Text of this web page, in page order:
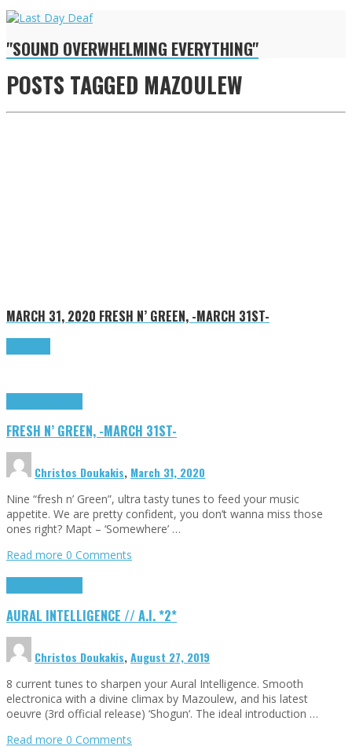
"SOUND OVERWHELMING EVERYTHING"
POSTS TAGGED MAZOULEW
MARCH 31, 2020 FRESH N’ GREEN, -MARCH 31ST-
FRESH N’ GREEN, -MARCH 31ST-
Christos Doukakis, March 31, 2020
Nine “fresh n’ Green”, ultra tasty tunes to feed your music
appetite. We are pretty confident, you don’t wanna miss those
ones right? Mapt – ‘Somewhere’ …
Read more 0 Comments
AURAL INTELLIGENCE // A.I. *2*
Christos Doukakis,August 27, 2019
8 current tunes to sharpen your Aural Intelligence. Smooth
electronica with a divine climax by Mazoulew, and his latest
oeuvre (3rd official release) ‘Shogun‘. The ideal introduction …
Read more 0 Comments